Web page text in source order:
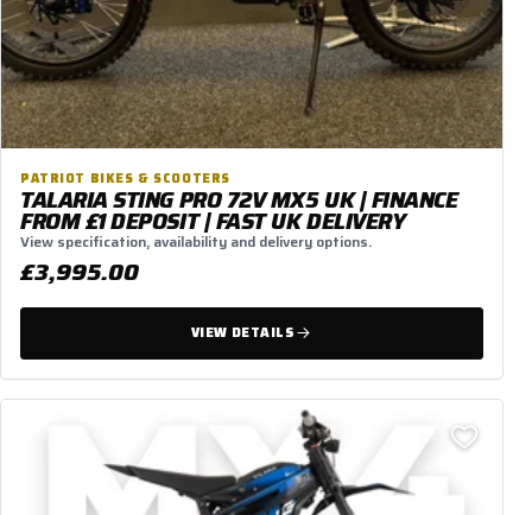
PATRIOT BIKES & SCOOTERS
TALARIA STING PRO 72V MX5 UK | FINANCE
FROM £1 DEPOSIT | FAST UK DELIVERY
View specification, availability and delivery options.
£3,995.00
VIEW DETAILS